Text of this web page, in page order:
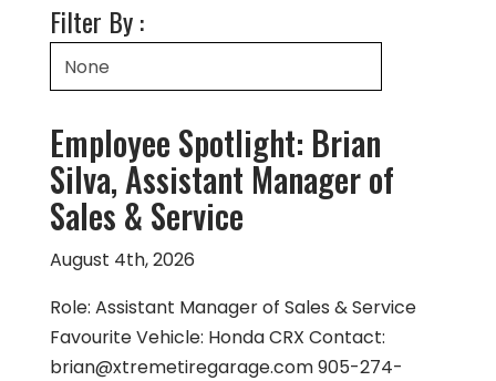
Filter By :
Employee Spotlight: Brian
Silva, Assistant Manager of
Sales & Service
August 4th, 2026
Role: Assistant Manager of Sales & Service
Favourite Vehicle: Honda CRX Contact:
brian@xtremetiregarage.com905-274-